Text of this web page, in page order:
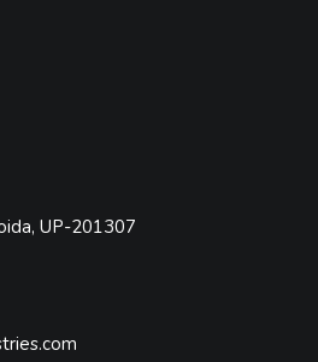
UP-201307